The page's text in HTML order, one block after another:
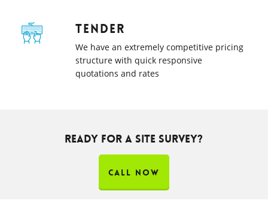
Tender
We have an extremely competitive pricing
structure with quick responsive
quotations and rates
Ready for a site survey?
CALL NOW